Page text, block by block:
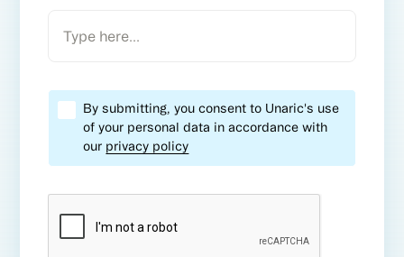
By submitting, you consent to Unaric's use
of your personal data in accordance with
our privacy policy